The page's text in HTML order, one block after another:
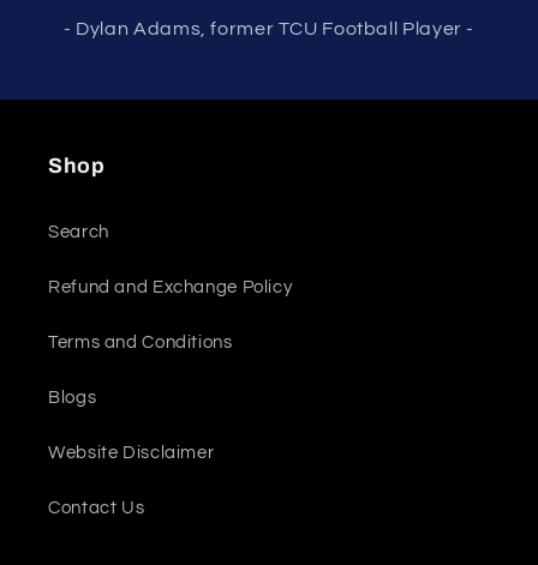
- Dylan Adams, former TCU Football Player -
Shop
Search
Refund and Exchange Policy
Terms and Conditions
Blogs
Website Disclaimer
Contact Us